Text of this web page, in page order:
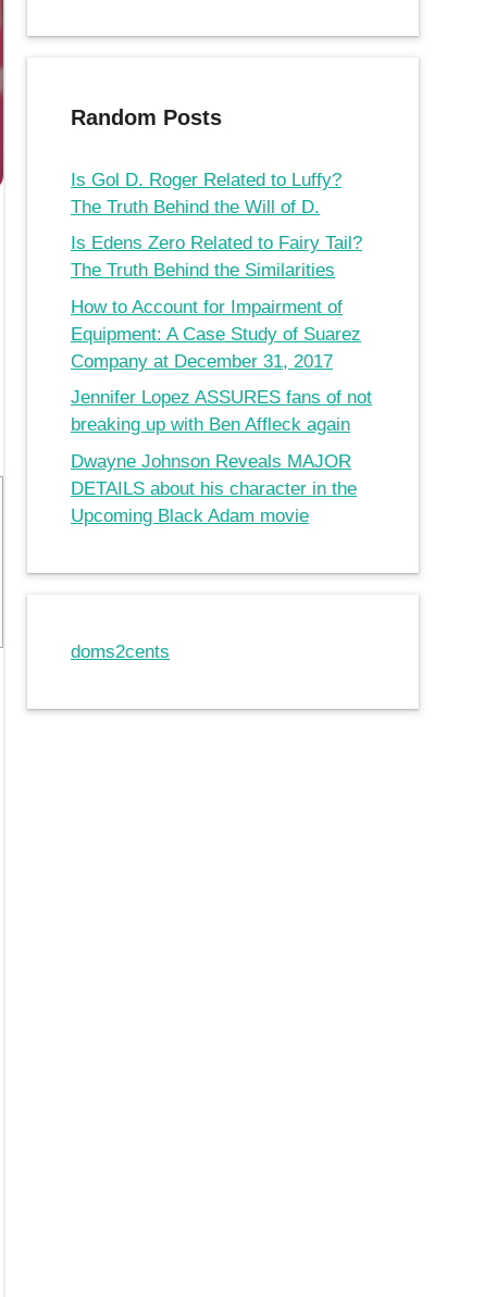
Random Posts
Is Gol D. Roger Related to Luffy?
The Truth Behind the Will of D.
Is Edens Zero Related to Fairy Tail?
The Truth Behind the Similarities
How to Account for Impairment of
Equipment: A Case Study of Suarez
Company at December 31, 2017
Jennifer Lopez ASSURES fans of not
breaking up with Ben Affleck again
Dwayne Johnson Reveals MAJOR
DETAILS about his character in the
Upcoming Black Adam movie
doms2cents